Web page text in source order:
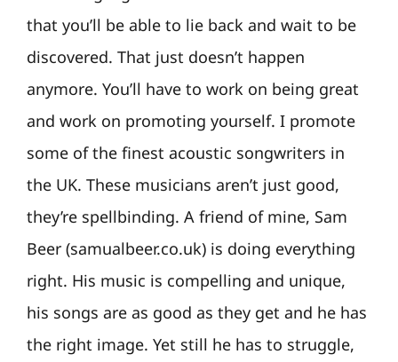
that you’ll be able to lie back and wait to be
discovered. That just doesn’t happen
anymore. You’ll have to work on being great
and work on promoting yourself. I promote
some of the finest acoustic songwriters in
the UK. These musicians aren’t just good,
they’re spellbinding. A friend of mine, Sam
Beer (samualbeer.co.uk) is doing everything
right. His music is compelling and unique,
his songs are as good as they get and he has
the right image. Yet still he has to struggle,